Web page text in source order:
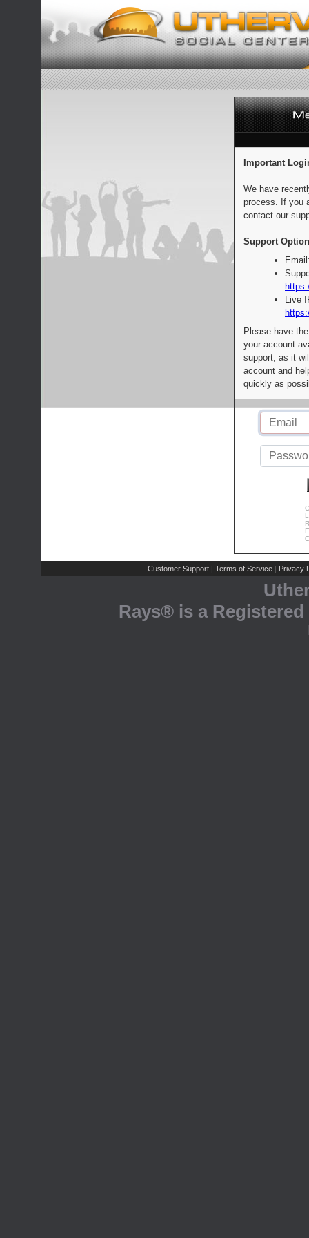
Important
We have
process. If you
contact our
Support
Live
Please have
your account
support, as it
account and
quickly as
Customer Support | Terms of Service | Privacy
Rays® is a